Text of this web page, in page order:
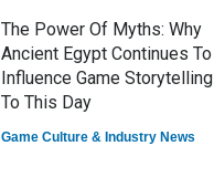
The Power Of Myths: Why
Ancient Egypt Continues To
Influence Game Storytelling
To This Day
Game Culture & Industry News